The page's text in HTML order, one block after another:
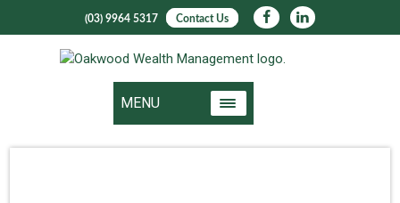
(03) 9964 5317 Contact Us
MENU